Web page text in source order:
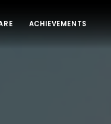
ACHIEVEMENTS